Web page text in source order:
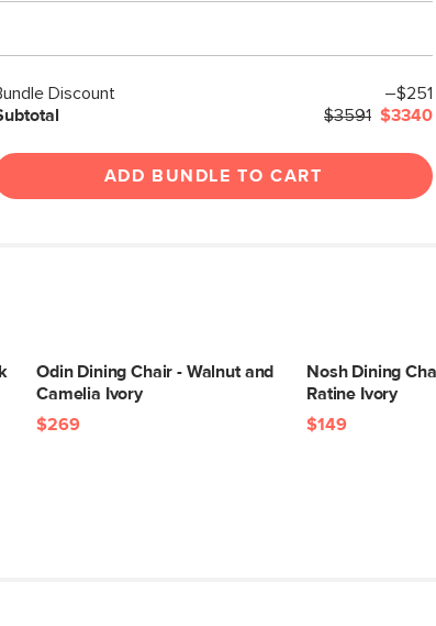
SKU No.
Box Dimensions
Discount
–$251
$3591 $3340
ADD BUNDLE TO CART
Odin Dining Chair - Walnut and
Camelia Ivory
$269
Nosh Dining
Ratine Ivory
$149